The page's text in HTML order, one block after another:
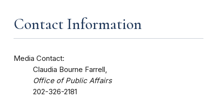
Contact Information
Media Contact:
Claudia Bourne Farrell,
Office of Public Affairs
202-326-2181